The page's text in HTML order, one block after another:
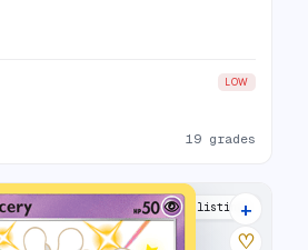
LOW
19 grades
9 listings
+
♡